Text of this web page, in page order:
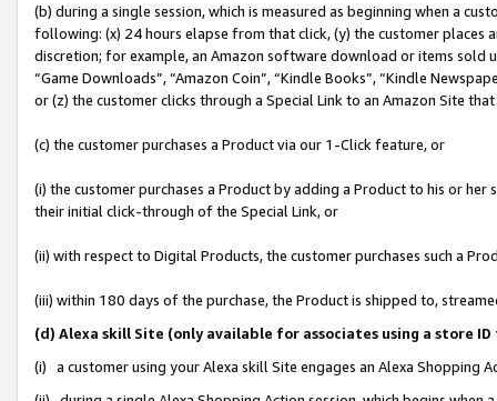
(b) during a single session, which is measured as beginning when a
following: (x) 24 hours elapse from that click, (y) the customer
discretion; for example, an Amazon software download or items sold
“Game Downloads”, “Amazon Coin”, “Kindle Books”, “Kindle
or (z) the customer clicks through a Special Link to an Amazon Site
(c) the customer purchases a Product via our 1-Click feature, or
(i) the customer purchases a Product by adding a Product to his or
their initial click-through of the Special Link, or
(ii) with respect to Digital Products, the customer purchases such a
(iii) within 180 days of the purchase, the Product is shipped to,
(d) Alexa skill Site (only available for associates using a store
(i) a customer using your Alexa skill Site engages an Alexa Shopping